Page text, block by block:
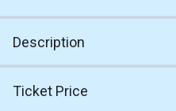
Description
Ticket Price